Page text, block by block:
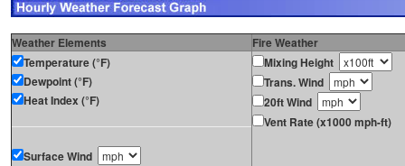
Weather Elements
Fire Weather
Temperature (°F)
Dewpoint (°F)
Heat Index (°F)
Surface Wind
Mixing Height
Trans. Wind
20ft Wind
Vent Rate (x1000 mph-ft)